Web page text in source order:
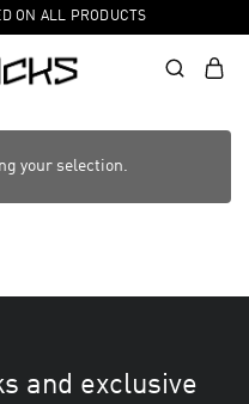
ON ALL PRODUCTS
your selection.
and exclusive